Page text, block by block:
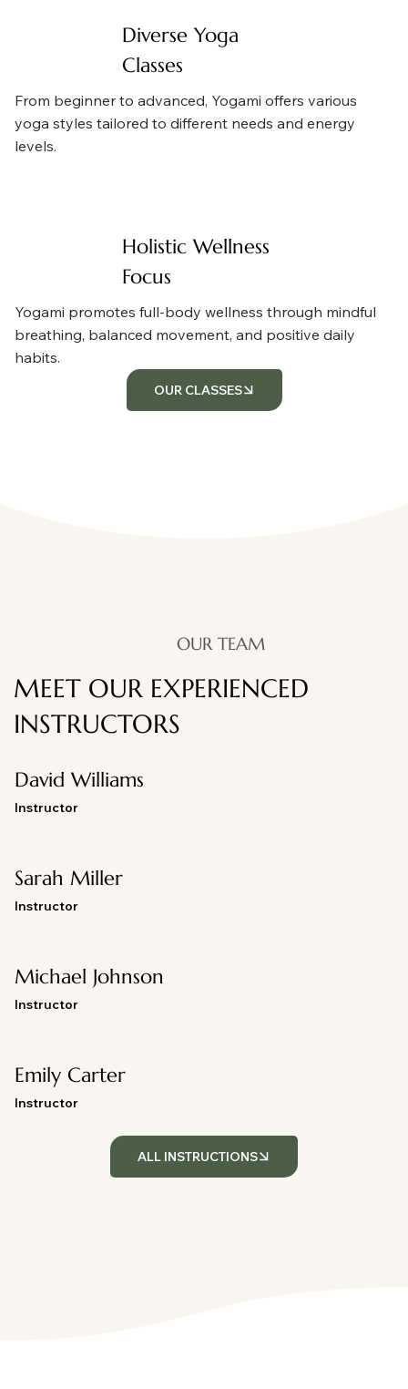
Diverse Yoga
Classes
From beginner to advanced, Yogami offers various
yoga styles tailored to different needs and energy
levels.
Holistic Wellness
Focus
Yogami promotes full-body wellness through mindful
breathing, balanced movement, and positive daily
habits.
OUR CLASSES
OUR TEAM
MEET OUR EXPERIENCED
INSTRUCTORS
David Williams
Instructor
Sarah Miller
Instructor
Michael Johnson
Instructor
Emily Carter
Instructor
ALL INSTRUCTIONS